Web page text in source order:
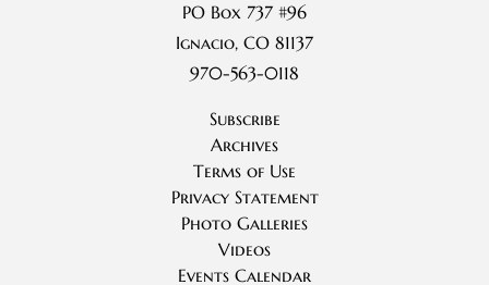
PO Box 737 #96
Ignacio, CO 81137
970-563-0118
Subscribe
Archives
Terms of Use
Privacy Statement
Photo Galleries
Videos
Events Calendar